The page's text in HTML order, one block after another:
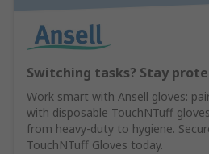
Switching tasks? Stay
Work smart with Ansell gloves:
with disposable TouchNTuff
from heavy-duty to hygiene.
TouchNTuff Gloves today.